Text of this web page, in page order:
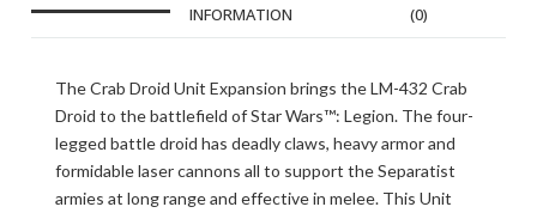
INFORMATION
(0)
The Crab Droid Unit Expansion brings the LM-432 Crab
Droid to the battlefield of Star Wars™: Legion. The four-
legged battle droid has deadly claws, heavy armor and
formidable laser cannons all to support the Separatist
armies at long range and effective in melee. This Unit